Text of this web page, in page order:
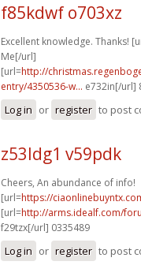
f85kdwf o703xz
Excellent knowledge. Thanks!
Me[/url]
[url=http://
entry/4350536-w... e732in[/url]
Log in or register to post
z53ldg1 v59pdk
Cheers, An abundance of info!
[url=https://
[url=http://arms.idealf.com/
f29tzx[/url] 0335489
Log in or register to post